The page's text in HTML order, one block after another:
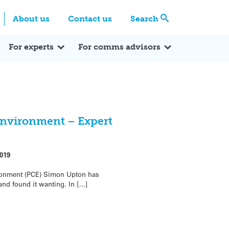
About us Contact us Search
For experts For comms advisors
– Expert
(PCE) Simon Upton has
found it wanting. In […]
Expert Q&A Expert Reactions In the News